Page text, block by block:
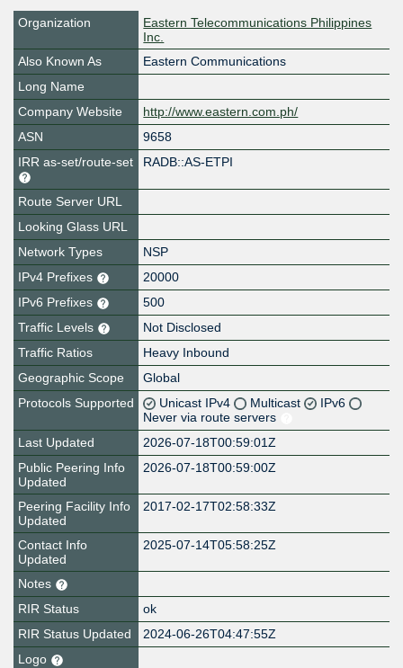
Organization
Eastern Telecommunications Philippines
Inc.
Also Known As
Eastern Communications
Long Name
Company Website
http://www.eastern.com.ph/
ASN
9658
IRR as-set/route-set
RADB::AS-ETPI
Route Server URL
Looking Glass URL
Network Types
NSP
IPv4 Prefixes
20000
IPv6 Prefixes
500
Traffic Levels
Not Disclosed
Traffic Ratios
Heavy Inbound
Geographic Scope
Global
Protocols Supported
Unicast IPv4 Multicast
IPv6
Never via route servers
Last Updated
2026-07-18T00:59:01Z
Public Peering Info
Updated
2026-07-18T00:59:00Z
Peering Facility Info
Updated
2017-02-17T02:58:33Z
Contact Info
Updated
2025-07-14T05:58:25Z
Notes
RIR Status
ok
RIR Status Updated
2024-06-26T04:47:55Z
Logo